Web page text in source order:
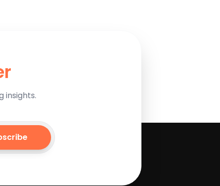
insights.